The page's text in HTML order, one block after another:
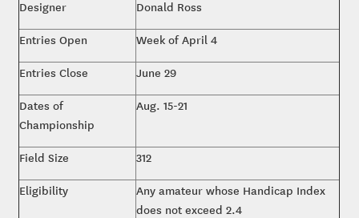
Designer Donald Ross
Entries Open Week of April 4
Entries Close June 29
Dates of
Championship
Aug. 15-21
Field Size 312
Eligibility
Any amateur whose Handicap Index
does not exceed 2.4